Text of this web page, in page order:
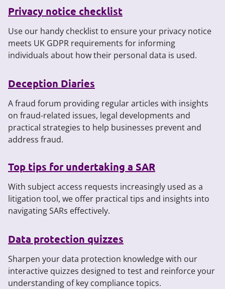
Privacy notice checklist
Use our handy checklist to ensure your privacy notice
meets UK GDPR requirements for informing
individuals about how their personal data is used.
Deception Diaries
A fraud forum providing regular articles with insights
on fraud-related issues, legal developments and
practical strategies to help businesses prevent and
address fraud.
Top tips for undertaking a SAR
With subject access requests increasingly used as a
litigation tool, we offer practical tips and insights into
navigating SARs effectively.
Data protection quizzes
Sharpen your data protection knowledge with our
interactive quizzes designed to test and reinforce your
understanding of key compliance topics.